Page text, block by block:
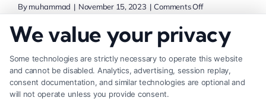
Bymuhammad | November 15, 2023 | Comments Offon
can
build
a
strong
Share This Story, Choose Your
Platform!
We value your privacy
Some technologies are strictly necessary to operate this website
and cannot be disabled. Analytics, advertising, session replay,
consent documentation, and similar technologies are optional and
will not operate unless you provide consent.